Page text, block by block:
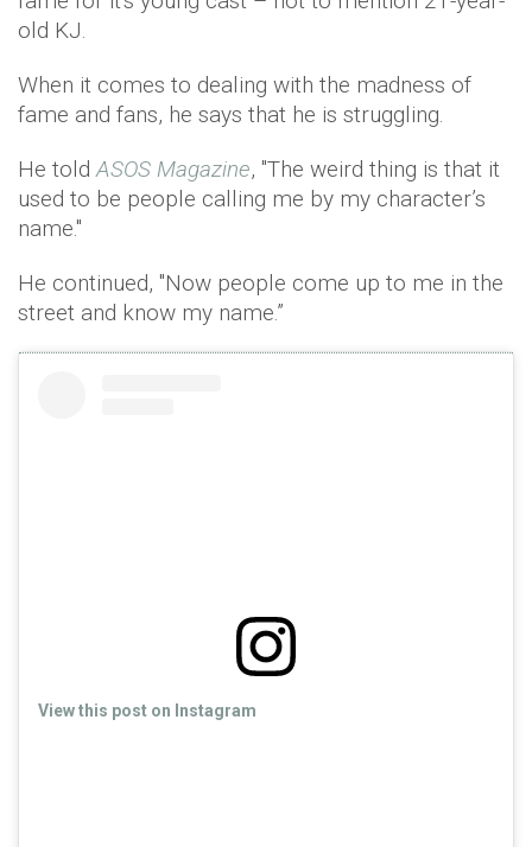
old KJ.
When it comes to dealing with the madness of
fame and fans, he says that he is struggling.
He told ASOS Magazine, ''The weird thing is that it
used to be people calling me by my character’s
name.''
He continued, ''Now people come up to me in the
street and know my name.”
View this post on Instagram